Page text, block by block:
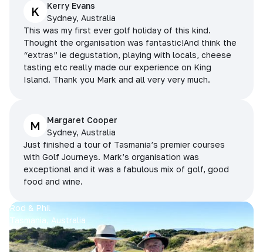
K
Kerry Evans
Sydney, Australia
This was my first ever golf holiday of this kind.
Thought the organisation was fantastic!And think the
“extras” ie degustation, playing with locals, cheese
tasting etc really made our experience on King
Island. Thank you Mark and all very very much.
M
Margaret Cooper
Sydney, Australia
Just finished a tour of Tasmania’s premier courses
with Golf Journeys. Mark’s organisation was
exceptional and it was a fabulous mix of golf, good
food and wine.
Rod & Phil
Tasmania, Australia